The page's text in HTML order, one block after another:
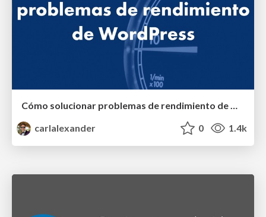
Cómo solucionar problemas de rendimiento de WordPress
carlalexander
0 1.4k